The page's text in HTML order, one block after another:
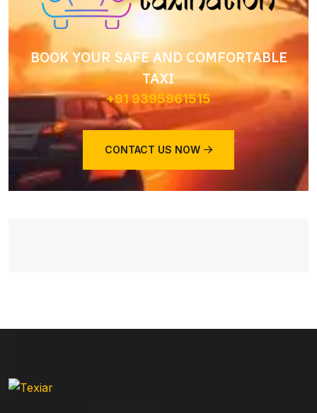
BOOK YOUR SAFE AND COMFORTABLE
TAXI
+91 9395961515
CONTACT US NOW